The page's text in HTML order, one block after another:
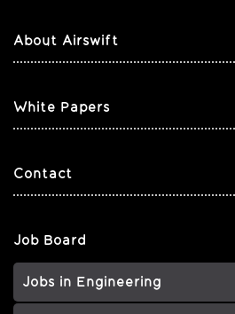
About Airswift
White Papers
Contact
Job Board
Jobs in Engineering